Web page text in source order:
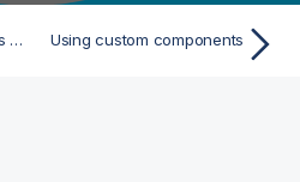
Using Camel components in a Route Using custom components